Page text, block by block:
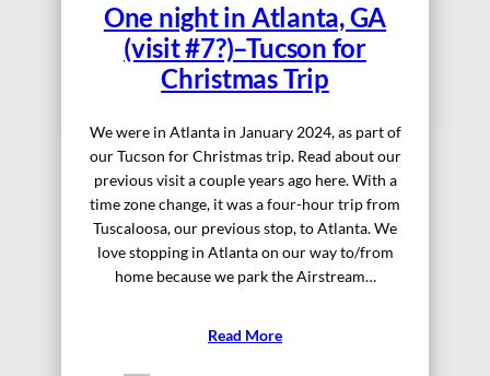
One night in Atlanta, GA
(visit #7?)–Tucson for
Christmas Trip
We were in Atlanta in January 2024, as part of
our Tucson for Christmas trip. Read about our
previous visit a couple years ago here. With a
time zone change, it was a four-hour trip from
Tuscaloosa, our previous stop, to Atlanta. We
love stopping in Atlanta on our way to/from
home because we park the Airstream…
Read More